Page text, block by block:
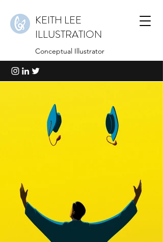
KEITH LEE
ILLUSTRATION
Conceptual Illustrator